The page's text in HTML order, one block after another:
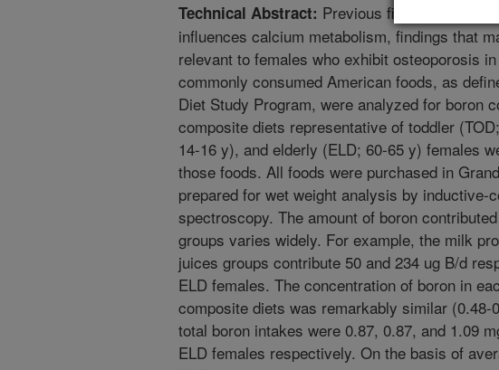
Technical Abstract: Previous findings indicate
influences calcium metabolism, findings that
relevant to females who exhibit osteoporosis
commonly consumed American foods, as
Diet Study Program, were analyzed for boron
composite diets representative of toddler
14-16 y), and elderly (ELD; 60-65 y) females
those foods. All foods were purchased in
prepared for wet weight analysis by inductive-
spectroscopy. The amount of boron
groups varies widely. For example, the milk
juices groups contribute 50 and 234 ug B/d
ELD females. The concentration of boron in
composite diets was remarkably similar (0.48-
total boron intakes were 0.87, 0.87, and 1.09
ELD females respectively. On the basis of